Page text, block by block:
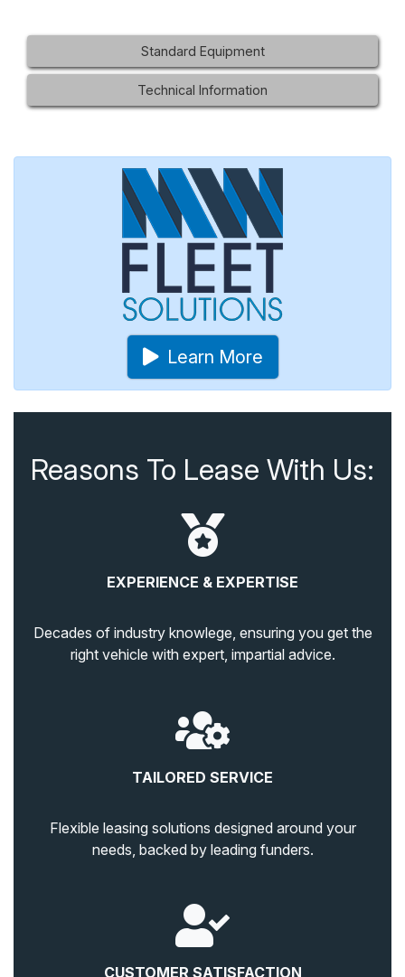
Standard Equipment
Technical Information
Learn More
Reasons To Lease With Us:
EXPERIENCE & EXPERTISE
Decades of industry knowlege, ensuring you get the
right vehicle with expert, impartial advice.
TAILORED SERVICE
Flexible leasing solutions designed around your
needs, backed by leading funders.
CUSTOMER SATISFACTION